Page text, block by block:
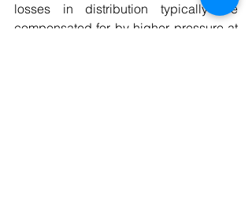
losses in distribution typically are
compensated for by higher pressure at